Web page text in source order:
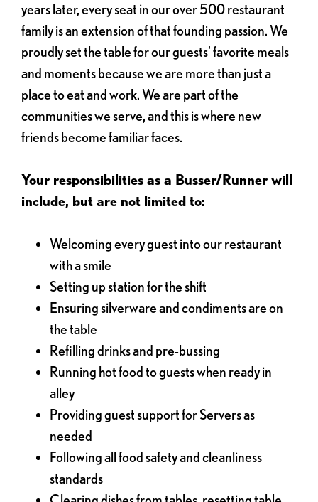
years later, every seat in our over 500 restaurant
family is an extension of that founding passion. We
proudly set the table for our guests' favorite meals
and moments because we are more than just a
place to eat and work. We are part of the
communities we serve, and this is where new
friends become familiar faces.
Your responsibilities as a Busser/Runner will
include, but are not limited to:
Welcoming every guest into our restaurant
with a smile
Setting up station for the shift
Ensuring silverware and condiments are on
the table
Refilling drinks and pre-bussing
Running hot food to guests when ready in
alley
Providing guest support for Servers as
needed
Following all food safety and cleanliness
standards